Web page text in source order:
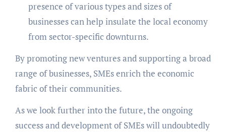
presence of various types and sizes of
businesses can help insulate the local economy
from sector-specific downturns.
By promoting new ventures and supporting a broad
range of businesses, SMEs enrich the economic
fabric of their communities.
As we look further into the future, the ongoing
success and development of SMEs will undoubtedly